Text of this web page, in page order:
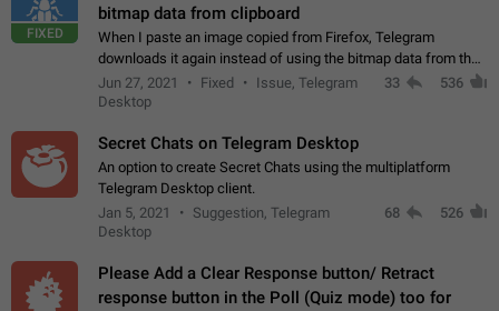
FIXED
bitmap data from clipboard
When I paste an image copied from Firefox, Telegram
downloads it again instead of using the bitmap data from the
clipboard. This happens because the clipboard also stores the
image URL. If I paste the…
Jun 27, 2021 Fixed
Issue, Telegram
Desktop
33 536
Secret Chats on Telegram Desktop
An option to create Secret Chats using the multiplatform
Telegram Desktop client.
Jan 5, 2021
Suggestion, Telegram
Desktop
68 526
Please Add a Clear Response button/ Retract
response button in the Poll (Quiz mode) too for